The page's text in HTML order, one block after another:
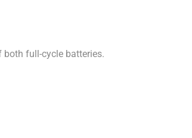
full-cycle batteries.